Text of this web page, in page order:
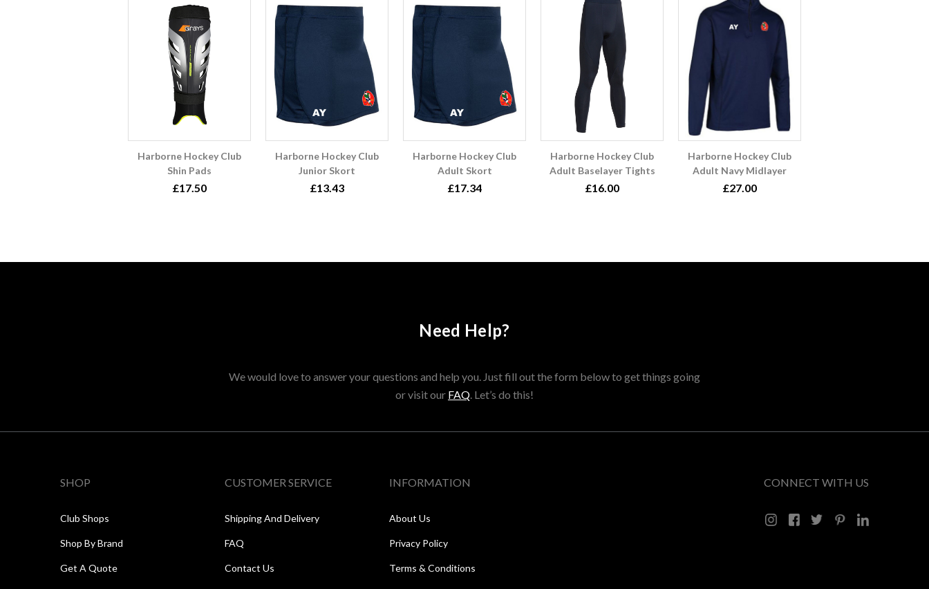
Harborne Hockey Club
Shin Pads
£17.50
Harborne Hockey Club
Junior Skort
£13.43
Harborne Hockey Club
Adult Skort
£17.34
Harborne Hockey Club
Adult Baselayer Tights
£16.00
Harborne Hockey Club
Adult Navy Midlayer
£27.00
Need Help?
We would love to answer your questions and help you. Just fill out the form below to get things going
or visit our FAQ. Let’s do this!
SHOP
Club Shops
Shop By Brand
Get A Quote
CUSTOMER SERVICE
Shipping And Delivery
FAQ
Contact Us
INFORMATION
About Us
Privacy Policy
Terms & Conditions
CONNECT WITH US